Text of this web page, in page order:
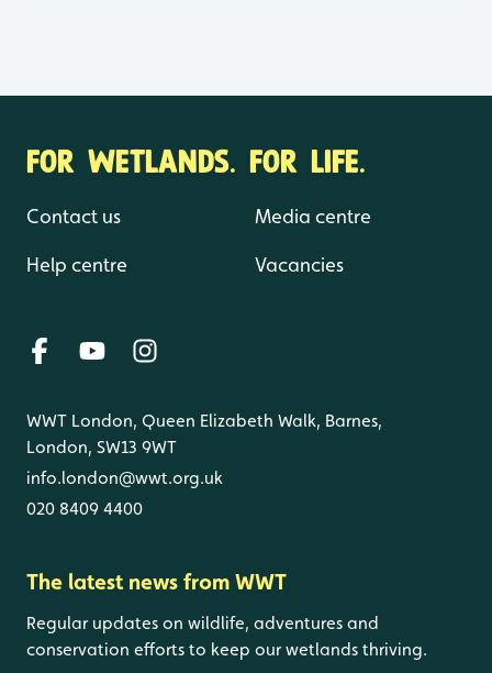
FOR WETLANDS. FOR LIFE.
Contact us
Help centre
Media centre
Vacancies
WWT London, Queen Elizabeth Walk, Barnes,
London, SW13 9WT
info.london@wwt.org.uk
020 8409 4400
The latest news from WWT
Regular updates on wildlife, adventures and
conservation efforts to keep our wetlands thriving.